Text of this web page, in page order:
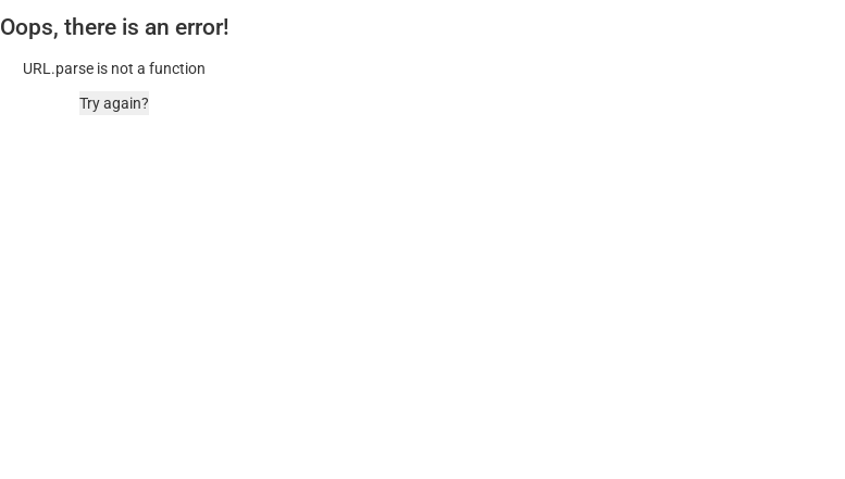
Oops, there is an error!
URL.parse is not a function
Try again?